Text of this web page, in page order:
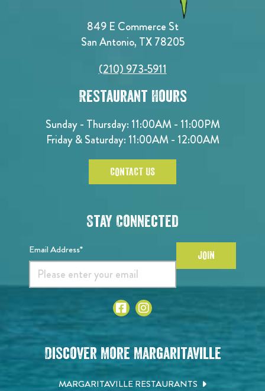
849 E Commerce St
San Antonio, TX 78205
(210) 973-5911
Restaurant Hours
Sunday - Thursday: 11:00AM - 11:00PM
Friday & Saturday: 11:00AM - 12:00AM
CONTACT US
Stay Connected
Email Address* JOIN
Discover More Margaritaville
MARGARITAVILLE RESTAURANTS